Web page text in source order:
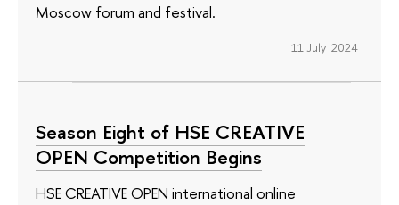
Moscow forum and festival.
11 July 2024
Season Eight of HSE CREATIVE
OPEN Competition Begins
HSE CREATIVE OPEN international online